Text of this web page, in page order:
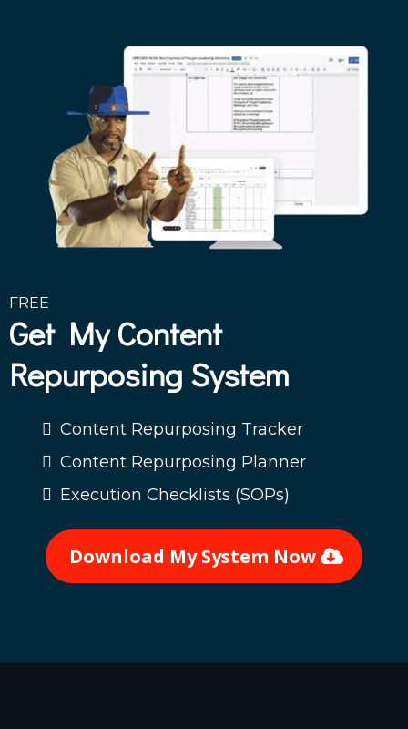
FREE
Get My Content
Repurposing System
Content Repurposing Tracker
Content Repurposing Planner
Execution Checklists (SOPs)
Download My System Now